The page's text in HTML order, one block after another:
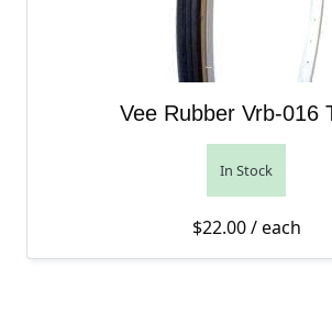
Vee Rubber Vrb-016
In Stock
$22.00/ each